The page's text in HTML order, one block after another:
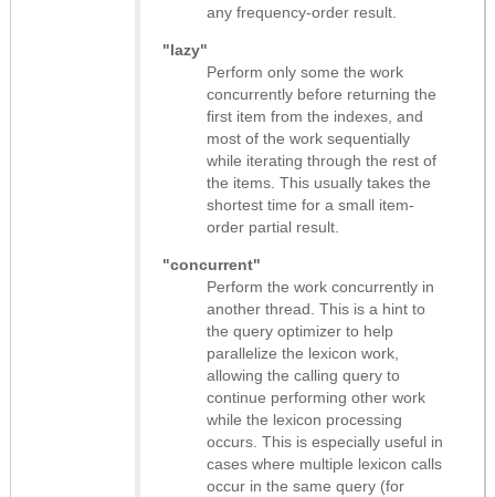
any frequency-order result.
"lazy"
Perform only some the work
concurrently before returning the
first item from the indexes, and
most of the work sequentially
while iterating through the rest of
the items. This usually takes the
shortest time for a small item-
order partial result.
"concurrent"
Perform the work concurrently in
another thread. This is a hint to
the query optimizer to help
parallelize the lexicon work,
allowing the calling query to
continue performing other work
while the lexicon processing
occurs. This is especially useful in
cases where multiple lexicon calls
occur in the same query (for